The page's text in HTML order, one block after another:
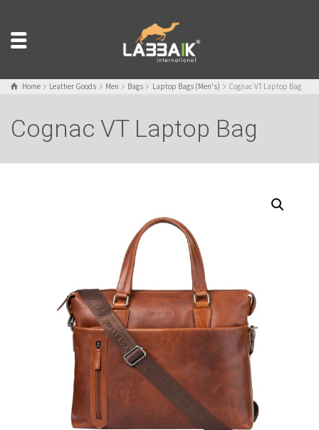
Home Leather Goods Men Bags Laptop Bags (Men's) Cognac VT Laptop Bag
Cognac VT Laptop Bag